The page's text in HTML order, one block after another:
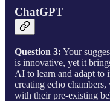
ChatGPT
Question 3: Your
is innovative, yet it
AI to learn and adapt to
creating echo
with their pre-existing